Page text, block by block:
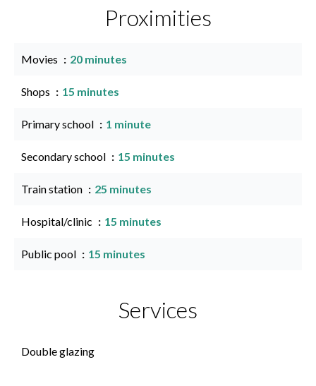
Proximities
Movies 20 minutes
Shops 15 minutes
Primary school 1 minute
Secondary school 15 minutes
Train station 25 minutes
Hospital/clinic 15 minutes
Public pool 15 minutes
Services
Double glazing